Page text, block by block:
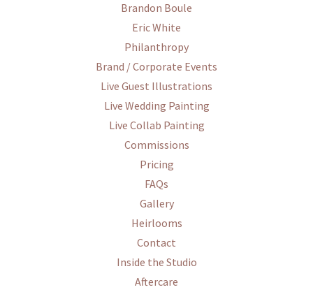
Brandon Boule
Eric White
Philanthropy
Brand / Corporate Events
Live Guest Illustrations
Live Wedding Painting
Live Collab Painting
Commissions
Pricing
FAQs
Gallery
Heirlooms
Contact
Inside the Studio
Aftercare